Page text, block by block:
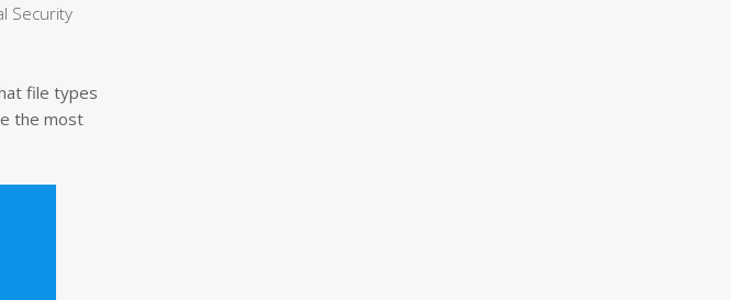
Security
file types
the most